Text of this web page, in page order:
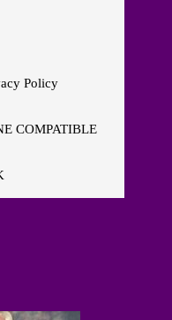
Policy
COMPATIBLE